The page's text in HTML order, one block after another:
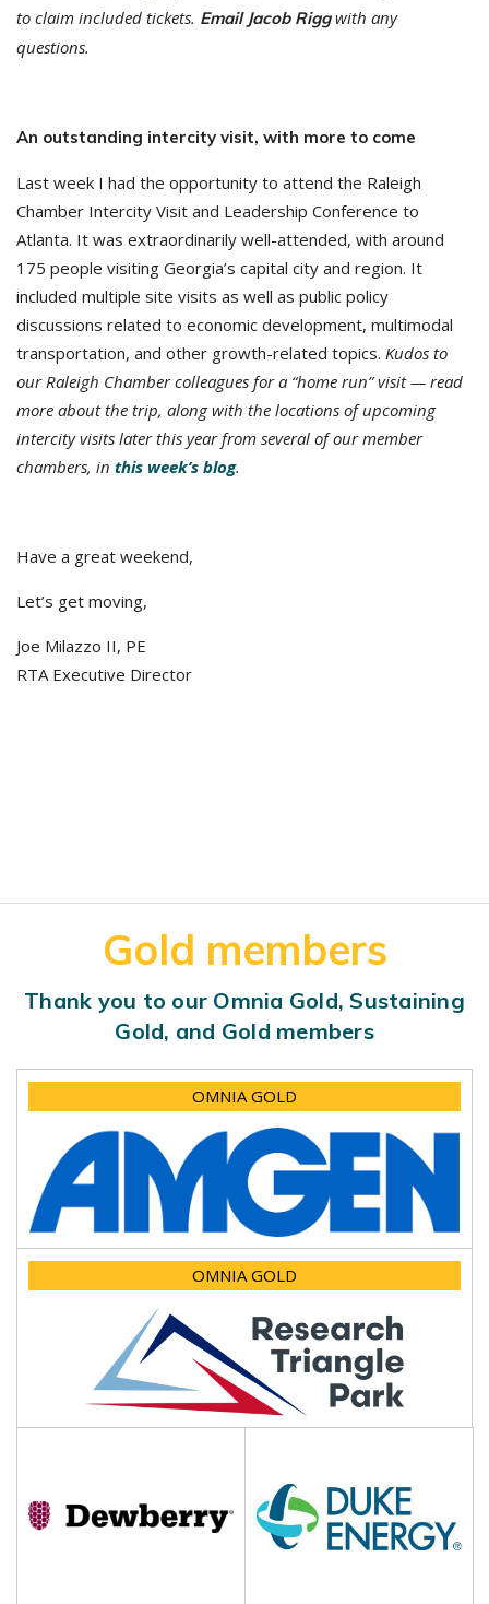
to claim included tickets. Email Jacob Riggwith any
questions.
An outstanding intercity visit, with more to come
Last week I had the opportunity to attend the Raleigh
Chamber Intercity Visit and Leadership Conference to
Atlanta. It was extraordinarily well-attended, with around
175 people visiting Georgia’s capital city and region. It
included multiple site visits as well as public policy
discussions related to economic development, multimodal
transportation, and other growth-related topics. Kudos to
our Raleigh Chamber colleagues for a “home run” visit — read
more about the trip, along with the locations of upcoming
intercity visits later this year from several of our member
chambers, in this week’s blog.
Have a great weekend,
Let’s get moving,
Joe Milazzo II, PE
RTA Executive Director
Gold members
Thank you to our Omnia Gold, Sustaining
Gold, and Gold members
OMNIA GOLD
OMNIA GOLD